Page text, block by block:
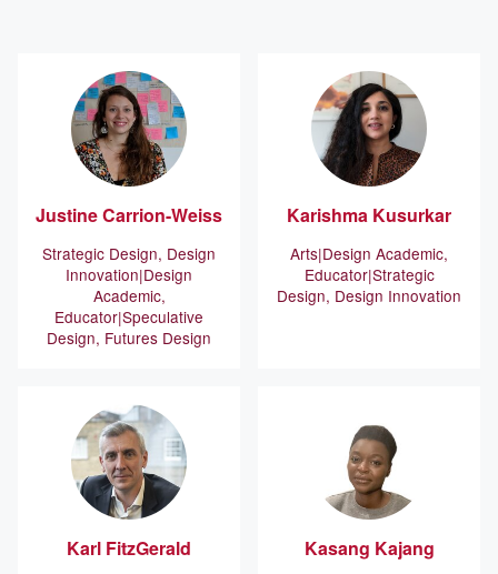
JustineCarrion-Weiss
Strategic Design, Design
Innovation Design
Academic,
Educator Speculative
Design, Futures Design
Karishma Kusurkar
Arts Design Academic,
Educator Strategic
Design, Design Innovation
Karl FitzGerald Kasang Kajang